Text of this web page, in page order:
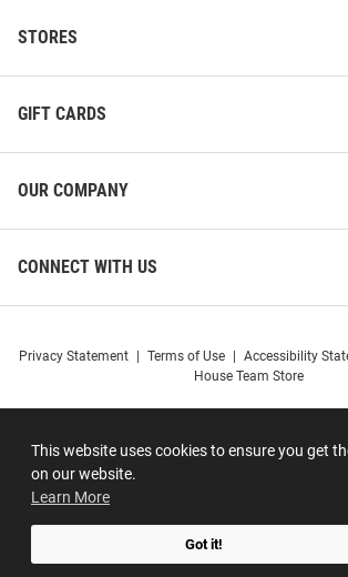
This website uses cookies to ensure you get
on our website.
Learn More
Got it!
STORES
GIFT CARDS
OUR COMPANY
CONNECT WITH US
Privacy Statement Terms of Use Accessibility
House Team Store